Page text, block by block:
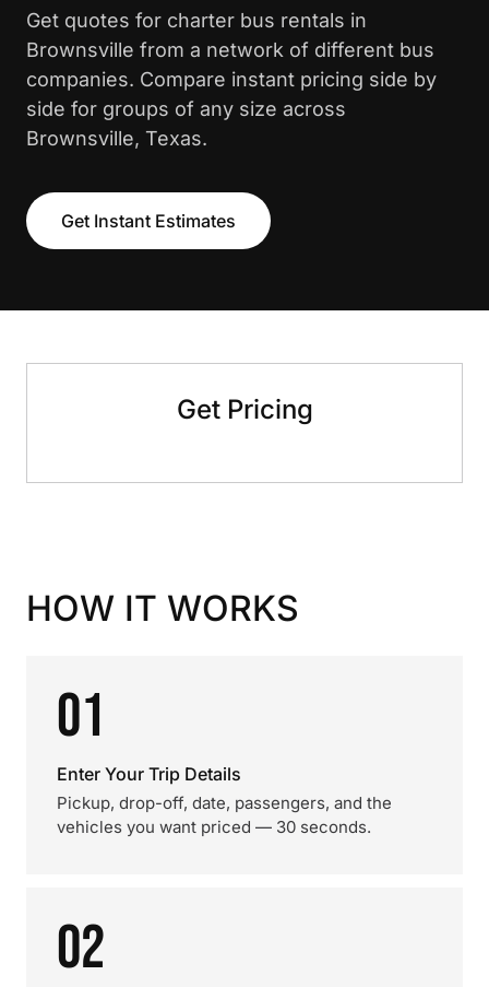
Get quotes for charter bus rentals in
Brownsville from a network of different bus
companies. Compare instant pricing side by
side for groups of any size across
Brownsville, Texas.
Get Instant Estimates
Get Pricing
HOW IT WORKS
01
Enter Your Trip Details
Pickup, drop-off, date, passengers, and the
vehicles you want priced — 30 seconds.
02